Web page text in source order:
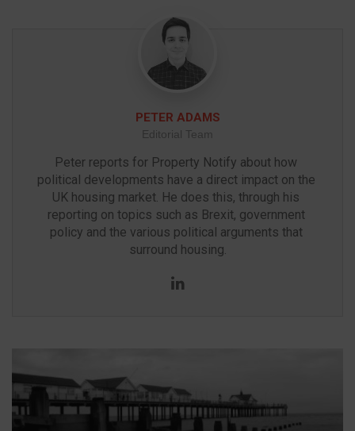
PETER ADAMS
Editorial Team
Peter reports for Property Notify about how
political developments have a direct impact on the
UK housing market. He does this, through his
reporting on topics such as Brexit, government
policy and the various political arguments that
surround housing.
LinkedIn